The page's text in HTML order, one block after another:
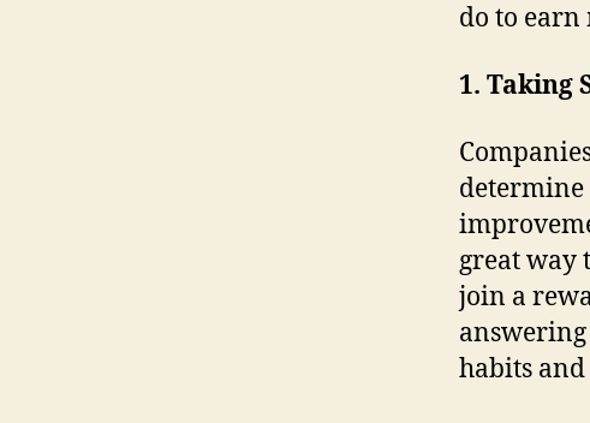
do to earn
1. Taking
great way
join a
habits and